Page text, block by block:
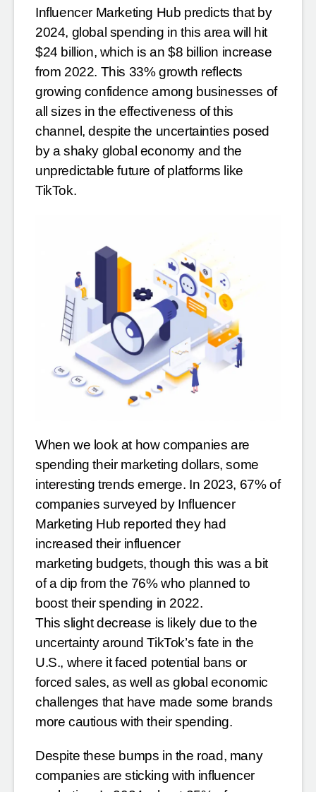
Influencer Marketing Hub predicts that by
2024, global spending in this area will hit
$24 billion, which is an $8 billion increase
from 2022. This 33% growth reflects
growing confidence among businesses of
all sizes in the effectiveness of this
channel, despite the uncertainties posed
by a shaky global economy and the
unpredictable future of platforms like
TikTok.
When we look at how companies are
spending their marketing dollars, some
interesting trends emerge. In 2023, 67% of
companies surveyed by Influencer
Marketing Hub reported they had
increased their influencer
marketing budgets, though this was a bit
of a dip from the 76% who planned to
boost their spending in 2022.
This slight decrease is likely due to the
uncertainty around TikTok’s fate in the
U.S., where it faced potential bans or
forced sales, as well as global economic
challenges that have made some brands
more cautious withtheir spending.
Despite these bumps in the road, many
companies are sticking with influencer